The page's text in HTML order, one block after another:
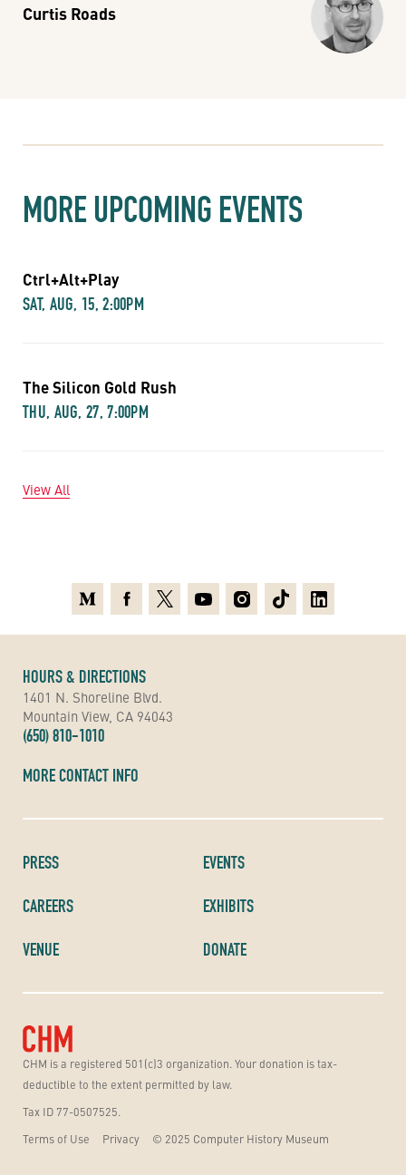
Curtis Roads
MORE UPCOMING EVENTS
Ctrl+Alt+Play
SAT, AUG, 15, 2:00PM
The Silicon Gold Rush
THU, AUG, 27, 7:00PM
View All
CHM is a registered 501(c)3 organization. Your donation is tax-
deductible to the extent permitted by law.
Tax ID 77-0507525.
Terms of Use
Privacy © 2025 Computer History Museum
PRESS
CAREERS
VENUE
EVENTS
EXHIBITS
DONATE
HOURS & DIRECTIONS
1401 N. Shoreline Blvd.
Mountain View, CA 94043
(650) 810-1010
MORE CONTACT INFO
MediumFacebook
X YoutubeInstagramTikTokLinkedin